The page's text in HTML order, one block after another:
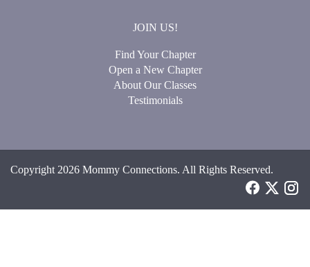
JOIN US!
Find Your Chapter
Open a New Chapter
About Our Classes
Testimonials
Copyright 2026 Mommy Connections. All Rights Reserved.